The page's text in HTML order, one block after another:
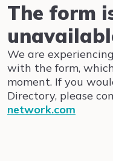
The form
We are
with the form,
moment. If you
Directory, please
network.com